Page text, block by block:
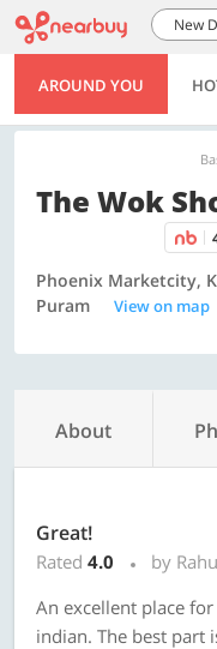
New
AROUND YOU
The Wok
Phoenix Marketcity,
Puram
View on map
About
Great!
Rated 4.0
by
An excellent place
indian. The best part